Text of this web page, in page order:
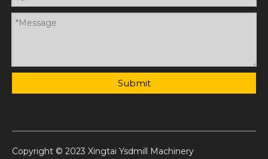
Submit
Copyright © 2023 Xingtai Ysdmill Machinery